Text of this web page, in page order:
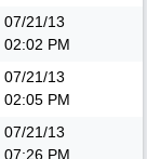
07/21/13
02:02 PM
07/21/13
02:05 PM
07/21/13
07:26 PM